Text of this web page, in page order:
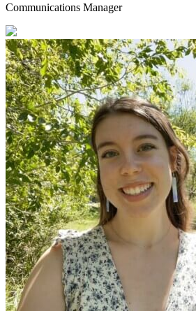
Communications Manager